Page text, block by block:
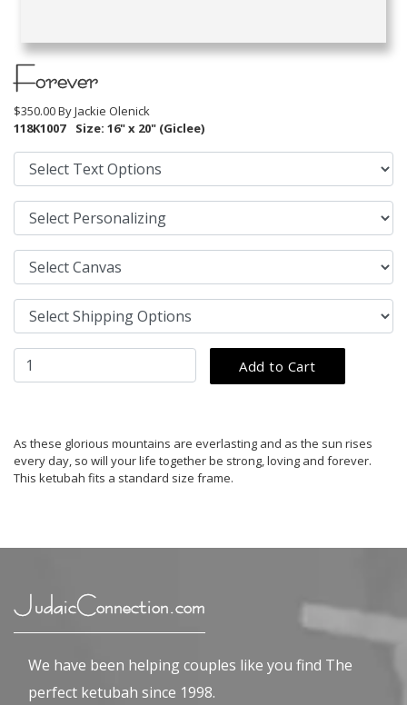
Forever
$350.00 ByJackie Olenick
118K1007
Size: 16" x 20" (Giclee)
As these glorious mountains are everlasting and as the sun rises
every day, so will your life together be strong, loving and forever.
This ketubah fits a standard size frame.
JudaicConnection.com
We have been helping couples like you find The
perfect ketubah since 1998.